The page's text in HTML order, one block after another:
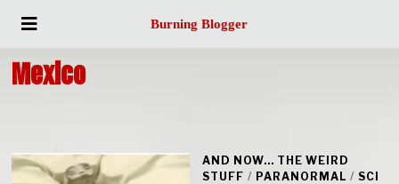
Burning Blogger
Mexico
AND NOW... THE WEIRD
STUFF / PARANORMAL / SCI